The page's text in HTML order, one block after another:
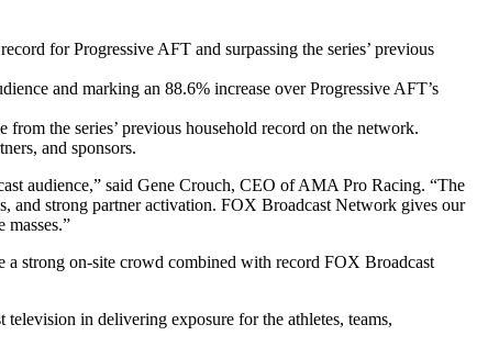
for Progressive AFT and surpassing the series’ previous
and marking an 88.6% increase over Progressive AFT’s
the series’ previous household record on the network.
and sponsors.
audience,” said Gene Crouch, CEO of AMA Pro Racing. “The
and strong partner activation. FOX Broadcast Network gives our
masses.”
a strong on-site crowd combined with record FOX Broadcast
in delivering exposure for the athletes, teams,